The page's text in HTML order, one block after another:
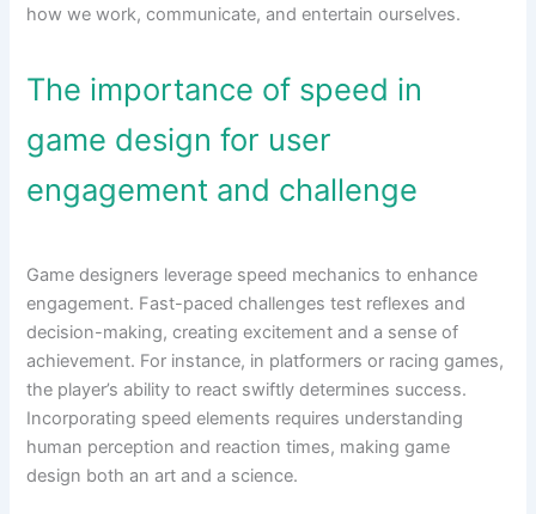
how we work, communicate, and entertain ourselves.
The importance of speed in
game design for user
engagement and challenge
Game designers leverage speed mechanics to enhance
engagement. Fast-paced challenges test reflexes and
decision-making, creating excitement and a sense of
achievement. For instance, in platformers or racing games,
the player’s ability to react swiftly determines success.
Incorporating speed elements requires understanding
human perception and reaction times, making game
design both an art and a science.